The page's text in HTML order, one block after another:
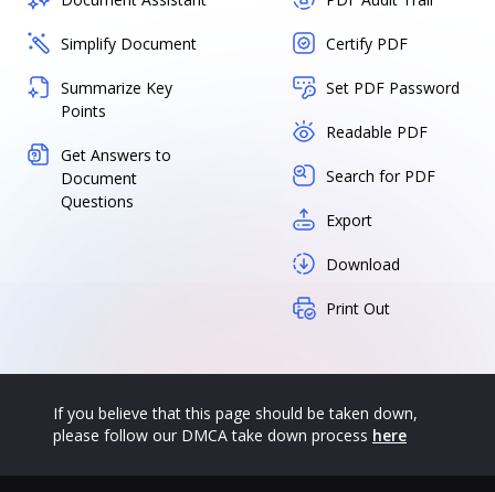
Simplify Document
Summarize Key
Points
Get Answers to
Document
Questions
Certify PDF
Set PDF Password
Readable PDF
Search for PDF
Export
Download
Print Out
If you believe that this page should be taken down,
please follow our DMCA take down process here